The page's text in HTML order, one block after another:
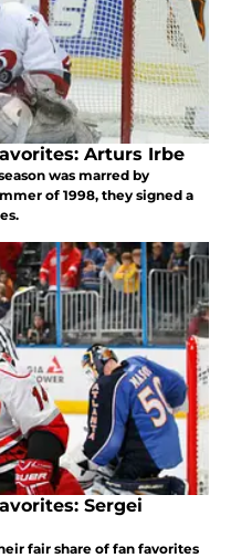
Arturs Irbe
was marred by
of 1998, they signed a
Sergei
fair share of fan favorites